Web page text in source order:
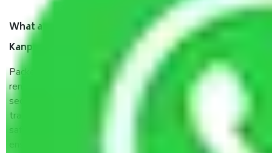
What are the benefits of taking Packers & Movers
Kanpur to Haryana?
Packers and Movers services Kanpur to Haryana are a
renowned and reliable business in the movers and packers
sector. It is packed, unpacked, loaded, unloaded, and
transported by goods by highly trained staff. We use the
safest and most secure packaging items’ and containers to